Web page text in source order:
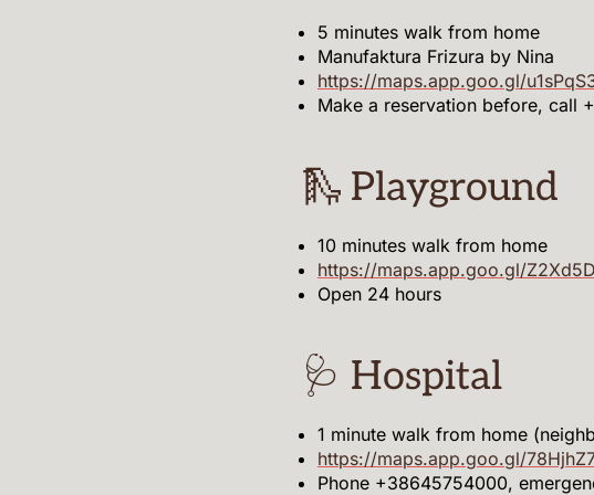
5 minutes walk from home
Manufaktura Frizura by Nina
https://maps.app.goo.gl/
Make a reservation before, call
🛝 Playground
10 minutes walk from home
https://maps.app.goo.gl/
Open 24 hours
🩺 Hospital
1 minute walk from home
https://maps.app.goo.gl/
Phone +38645754000,